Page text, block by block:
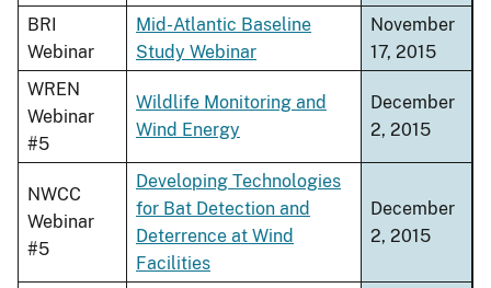
BRI
Webinar
Mid-Atlantic Baseline
Study Webinar
November
17, 2015
WREN
Webinar
#5
Wildlife Monitoring and
Wind Energy
December
2, 2015
NWCC
Webinar
#5
Developing Technologies
for Bat Detection and
Deterrence at Wind
Facilities
December
2, 2015